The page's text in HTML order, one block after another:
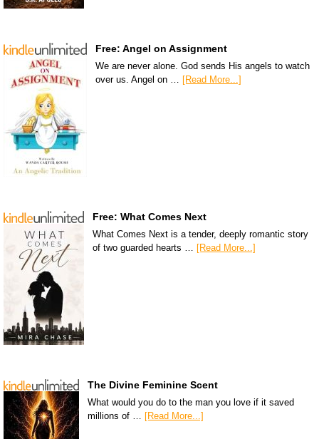
Free: Angel on Assignment
We are never alone. God sends His angels to watch
over us. Angel on …
[Read More...]
Free: What Comes Next
What Comes Next is a tender, deeply romantic story
of two guarded hearts … [Read More...]
The Divine Feminine Scent
What would you do to the man you love if it saved
millions of … [Read More...]